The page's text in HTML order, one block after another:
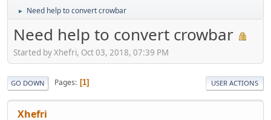
► Need help to convert crowbar
Need help to convert crowbar
Started by Xhefri, Oct 03, 2018, 07:39 PM
GO DOWN Pages 1 USER ACTIONS
Xhefri